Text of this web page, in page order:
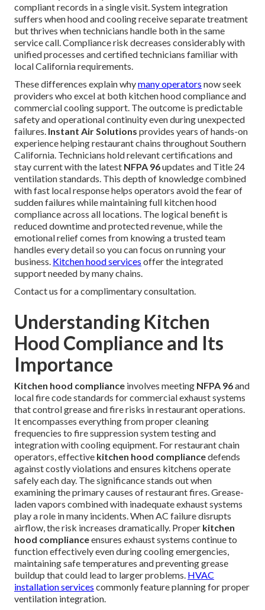
compliant records in a single visit. System integration
suffers when hood and cooling receive separate treatment
but thrives when technicians handle both in the same
service call. Compliance risk decreases considerably with
unified processes and certified technicians familiar with
local California requirements.
These differences explain whymany operators now seek
providers who excel at both kitchen hood compliance and
commercial cooling support. The outcome is predictable
safety and operational continuity even during unexpected
failures. Instant Air Solutions provides years of hands-on
experience helping restaurant chains throughout Southern
California. Technicians hold relevant certifications and
stay current with the latest NFPA 96updates and Title 24
ventilation standards. This depth of knowledge combined
with fast local response helps operators avoid the fear of
sudden failures while maintaining full kitchen hood
compliance across all locations. The logical benefit is
reduced downtime and protected revenue, while the
emotional relief comes from knowing a trusted team
handles every detail so you can focus on running your
business. Kitchen hood services offer the integrated
support needed by many chains.
Contact us for a complimentary consultation.
Understanding Kitchen
Hood Compliance and Its
Importance
Kitchen hood compliance involves meeting NFPA 96and
local fire code standards for commercial exhaust systems
that control grease and fire risks in restaurant operations.
It encompasses everything from proper cleaning
frequencies to fire suppression system testing and
integration with cooling equipment. For restaurant chain
operators, effective kitchen hood compliancedefends
against costly violations and ensures kitchens operate
safely each day. The significance stands out when
examining the primary causes of restaurant fires. Grease-
laden vapors combined with inadequate exhaust systems
play a role in many incidents. When AC failure disrupts
airflow, the risk increases dramatically. Proper kitchen
hood complianceensures exhaust systems continue to
function effectively even during cooling emergencies,
maintaining safe temperatures and preventing grease
buildup that could lead to larger problems. HVAC
installation services commonly feature planning for proper
ventilation integration.